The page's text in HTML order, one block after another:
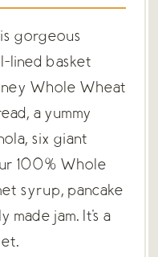
gorgeous
lined basket
Whole Wheat
a yummy
six giant
100% Whole
syrup, pancake
made jam. It's a